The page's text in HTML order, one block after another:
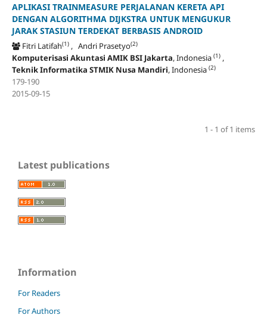
APLIKASI TRAINMEASURE PERJALANAN KERETA API
DENGAN ALGORITHMA DIJKSTRA UNTUK MENGUKUR
JARAK STASIUN TERDEKAT BERBASIS ANDROID
Fitri Latifah(1), Andri Prasetyo(2)
Komputerisasi Akuntasi AMIK BSI Jakarta, Indonesia (1),
Teknik Informatika STMIK Nusa Mandiri, Indonesia (2)
179-190
2015-09-15
1 - 1 of 1 items
Latest publications
Information
For Readers
For Authors